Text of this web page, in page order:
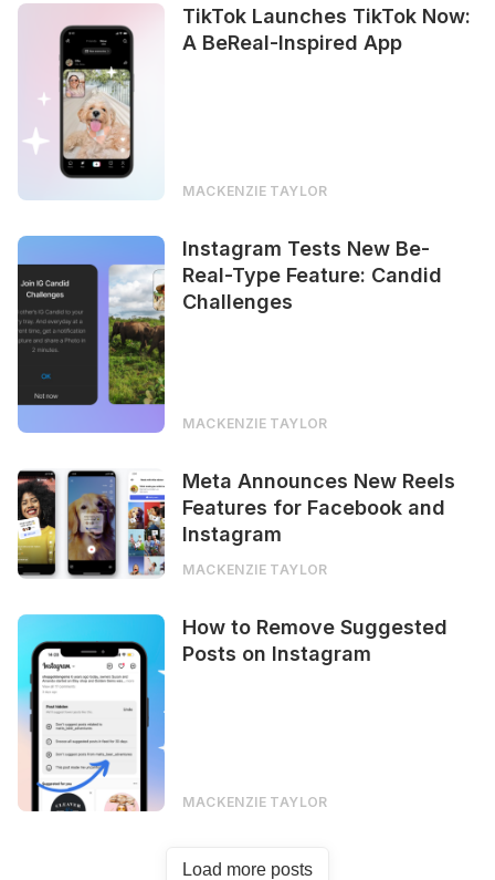
TikTok Launches TikTok Now:
A BeReal-Inspired App
MACKENZIE TAYLOR
Instagram Tests New Be-
Real-Type Feature: Candid
Challenges
MACKENZIE TAYLOR
Meta Announces New Reels
Features for Facebook and
Instagram
MACKENZIE TAYLOR
How to Remove Suggested
Posts on Instagram
MACKENZIE TAYLOR
Load more posts